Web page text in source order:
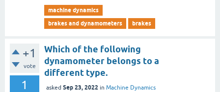
machine dynamics
brakes and dynamometers
brakes
+1
vote
1
Which of the following
dynamometer belongs to a
different type.
asked Sep 23, 2022 in Machine Dynamics